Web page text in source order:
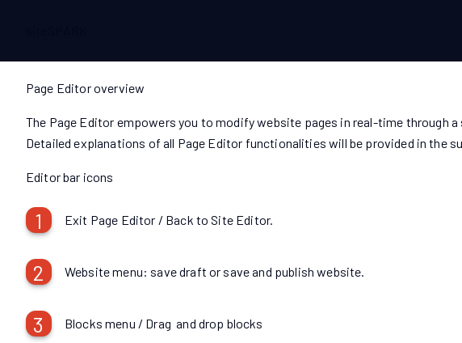
Page Editor overview
The Page Editor empowers you to modify website pages in real-time through
Detailed explanations of all Page Editor functionalities will be provided in the
Editor bar icons
1 Exit Page Editor / Back to Site Editor.
2 Website menu: save draft or save and publish website.
3 Blocks menu / Drag and drop blocks